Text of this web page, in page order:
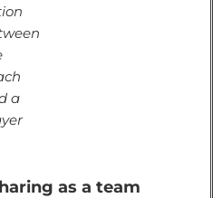
a
as a team